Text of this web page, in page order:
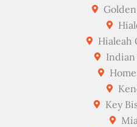
Hialeah
Indian
Key